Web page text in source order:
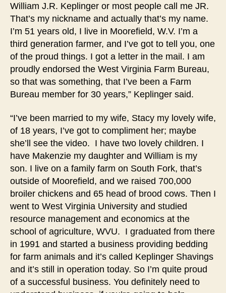
William J.R. Keplinger or most people call me JR.
That’s my nickname and actually that’s my name.
I’m 51 years old, I live in Moorefield, W.V. I’m a
third generation farmer, and I’ve got to tell you, one
of the proud things. I got a letter in the mail. I am
proudly endorsed the West Virginia Farm Bureau,
so that was something, that I’ve been a Farm
Bureau member for 30 years,” Keplinger said.
“I’ve been married to my wife, Stacy my lovely wife,
of 18 years, I’ve got to compliment her; maybe
she’ll see the video. I have two lovely children. I
have Makenzie my daughter and William is my
son. I live on a family farm on South Fork, that’s
outside of Moorefield, and we raised 700,000
broiler chickens and 65 head of brood cows. Then I
went to West Virginia University and studied
resource management and economics at the
school of agriculture, WVU. I graduated from there
in 1991 and started a business providing bedding
for farm animals and it’s called Keplinger Shavings
and it’s still in operation today. So I’m quite proud
of a successful business. You definitely need to